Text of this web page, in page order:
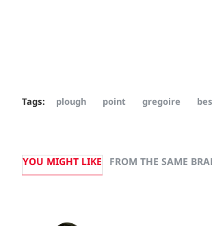
Tags: plough point gregoire
YOU MIGHT LIKE FROM THE SAME